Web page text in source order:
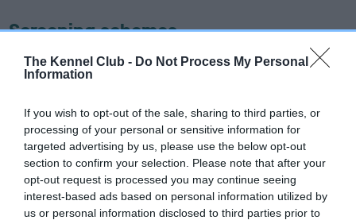
The Kennel Club - Do Not Process My Personal
Information
If you wish to opt-out of the sale, sharing to third parties, or
processing of your personal or sensitive information for
targeted advertising by us, please use the below opt-out
section to confirm your selection. Please note that after your
opt-out request is processed you may continue seeing
interest-based ads based on personal information utilized by
us or personal information disclosed to third parties prior to
Screening schemes
Learn more about our latest health testing guidance in
recommendations evolve over time with scientific evidence,
some dogs may not yet fully meet current guidance if tests
have been newly introduced or reprioritised.